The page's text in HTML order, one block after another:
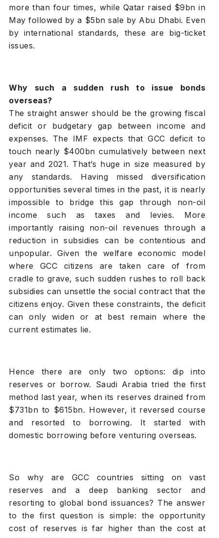
more than four times, while Qatar raised $9bn in
May followed by a $5bn sale by Abu Dhabi. Even
by international standards, these are big-ticket
issues.
Why such a sudden rush to issue bonds
overseas?
The straight answer should be the growing fiscal
deficit or budgetary gap between income and
expenses. The IMF expects that GCC deficit to
touch nearly $400bn cumulatively between next
year and 2021. That’s huge in size measured by
any standards. Having missed diversification
opportunities several times in the past, it is nearly
impossible to bridge this gap through non-oil
income such as taxes and levies. More
importantly raising non-oil revenues through a
reduction in subsidies can be contentious and
unpopular. Given the welfare economic model
where GCC citizens are taken care of from
cradle to grave, such sudden rushes to roll back
subsidies can unsettle the social contract that the
citizens enjoy. Given these constraints, the deficit
can only widen or at best remain where the
current estimates lie.
Hence there are only two options: dip into
reserves or borrow. Saudi Arabia tried the first
method last year, when its reserves drained from
$731bn to $615bn. However, it reversed course
and resorted to borrowing. It started with
domestic borrowing before venturing overseas.
So why are GCC countries sitting on vast
reserves and a deep banking sector and
resorting to global bond issuances? The answer
to the first question is simple: the opportunity
cost of reserves is far higher than the cost at